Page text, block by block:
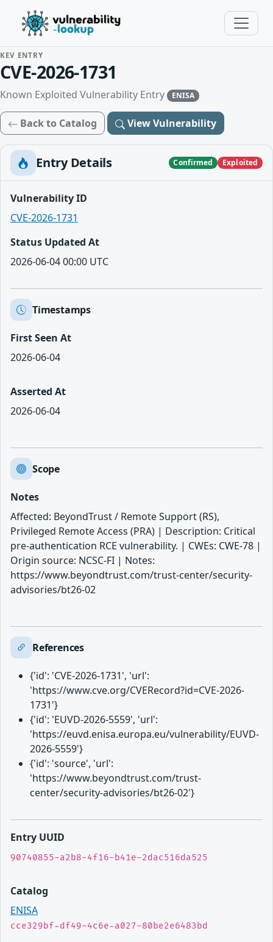
KEV ENTRY
CVE-2026-1731
Known Exploited Vulnerability Entry ENISA
Back to Catalog View Vulnerability
Entry Details Confirmed Exploited
Vulnerability ID
CVE-2026-1731
Status Updated At
2026-06-04 00:00 UTC
Timestamps
First Seen At
2026-06-04
Asserted At
2026-06-04
Scope
Notes
Affected: BeyondTrust / Remote Support (RS),
Privileged Remote Access (PRA) | Description: Critical
pre-authentication RCE vulnerability. | CWEs: CWE-78 |
Origin source: NCSC-FI | Notes:
https://www.beyondtrust.com/trust-center/security-
advisories/bt26-02
References
{'id': 'CVE-2026-1731', 'url':
'https://www.cve.org/CVERecord?id=CVE-2026-
1731'}
{'id': 'EUVD-2026-5559', 'url':
'https://euvd.enisa.europa.eu/vulnerability/EUVD-
2026-5559'}
{'id': 'source', 'url':
'https://www.beyondtrust.com/trust-
center/security-advisories/bt26-02'}
Entry UUID
90740855-a2b8-4f16-b41e-2dac516da525
Catalog
ENISA
cce329bf-df49-4c6e-a027-80be2e6483bd